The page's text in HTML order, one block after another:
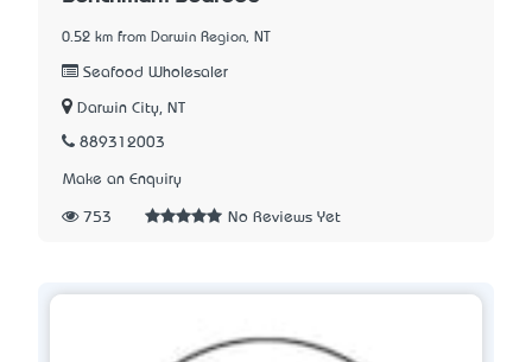
0.52 km from Darwin Region, NT
Seafood Wholesaler
Darwin City, NT
889312003
Make an Enquiry
753 No Reviews Yet